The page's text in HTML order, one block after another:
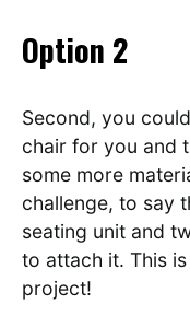
Option 2
Second, you
chair for you and
some more
challenge, to say
seating unit and
to attach it. This
project!